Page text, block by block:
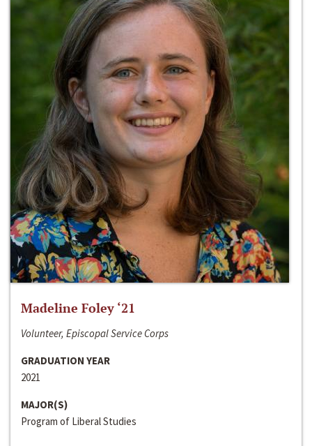
Madeline Foley ‘21
Volunteer, Episcopal Service Corps
GRADUATION YEAR
2021
MAJOR(S)
Program of Liberal Studies